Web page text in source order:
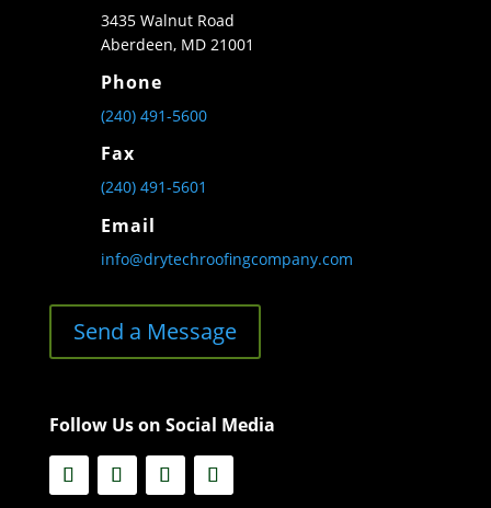
3435 Walnut Road
Aberdeen, MD 21001
Phone
(240) 491-5600
Fax
(240) 491-5601
Email
info@drytechroofingcompany.com
Send a Message
Follow Us on Social Media